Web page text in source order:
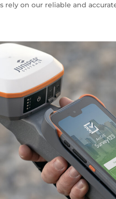
rely on our reliable and